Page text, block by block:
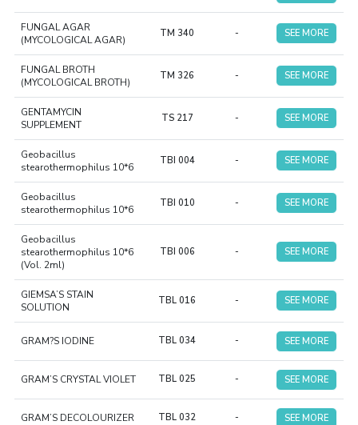
FUNGAL AGAR
(MYCOLOGICAL AGAR)
TM 340 - SEE MORE
FUNGAL BROTH
(MYCOLOGICAL BROTH)
TM 326 - SEE MORE
GENTAMYCIN
SUPPLEMENT
TS 217 - SEE MORE
Geobacillus
stearothermophilus 10*6
TBI 004 - SEE MORE
Geobacillus
stearothermophilus 10*6
TBI 010 - SEE MORE
Geobacillus
stearothermophilus 10*6
(Vol. 2ml)
TBI 006 - SEE MORE
GIEMSA’S STAIN
SOLUTION
TBL 016 - SEE MORE
GRAM?S IODINE TBL 034 - SEE MORE
GRAM’S CRYSTAL VIOLET TBL 025 - SEE MORE
GRAM’S DECOLOURIZER TBL 032 - SEE MORE